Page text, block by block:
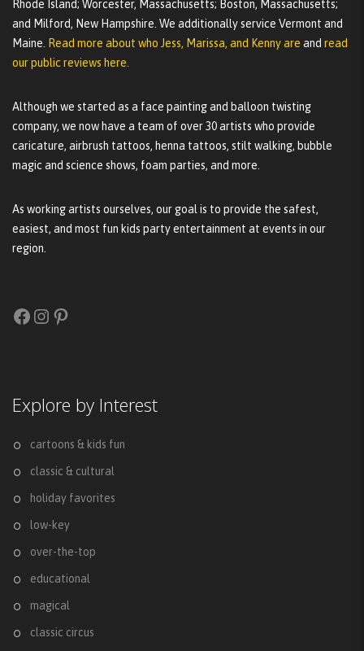
Rhode Island; Worcester, Massachusetts; Boston, Massachusetts;
and Milford, New Hampshire. We additionally service Vermont and
Maine. Read more about who Jess, Marissa, and Kenny are and read
our public reviews here.
Although we started as a face painting and balloon twisting
company, we now have a team of over 30 artists who provide
caricature, airbrush tattoos, henna tattoos, stilt walking, bubble
magic and science shows, foam parties, and more.
As working artists ourselves, our goal is to provide the safest,
easiest, and most fun kids party entertainment at events in our
region.
Facebook
Instagram
Pinterest
Explore by Interest
cartoons & kids fun
classic & cultural
holiday favorites
low-key
over-the-top
educational
magical
classic circus